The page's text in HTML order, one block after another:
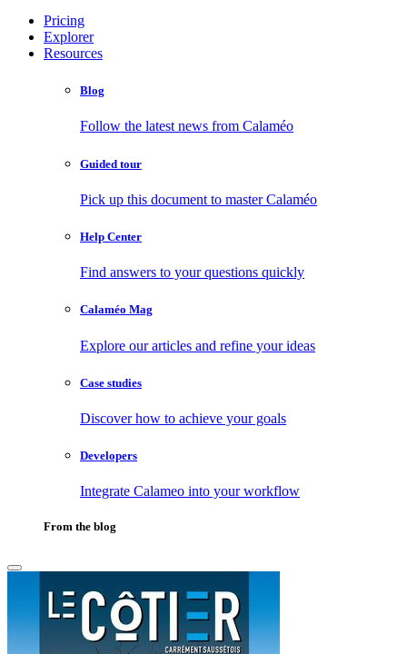
Pricing
Explorer
Resources
Blog
Follow the latest news from Calaméo
Guided tour
Pick up this document to master Calaméo
Help Center
Find answers to your questions quickly
Calaméo Mag
Explore our articles and refine your ideas
Case studies
Discover how to achieve your goals
Developers
Integrate Calameo into your workflow
From the blog